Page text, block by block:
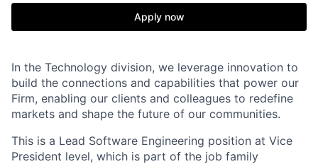
Apply now
In the Technology division, we leverage innovation to
build the connections and capabilities that power our
Firm, enabling our clients and colleagues to redefine
markets and shape the future of our communities.
This is a Lead Software Engineering position at Vice
President level, which is part of the job family